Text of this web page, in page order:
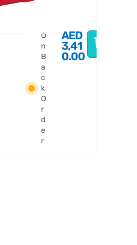
O
n
B
a
c
k
O
r
d
e
r
AED
3,41
0.00